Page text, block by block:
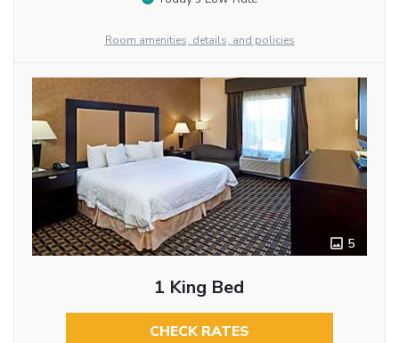
Room amenities, details, and policies
5
1 King Bed
CHECK RATES